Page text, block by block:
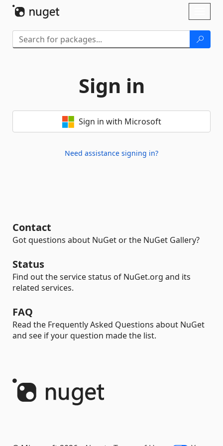
Sign in
Sign in with Microsoft
Need assistance signing in?
Contact
Got questions about NuGet or the NuGet Gallery?
Status
Find out the service status of NuGet.org and its
related services.
FAQ
Read the Frequently Asked Questions about NuGet
and see if your question made the list.